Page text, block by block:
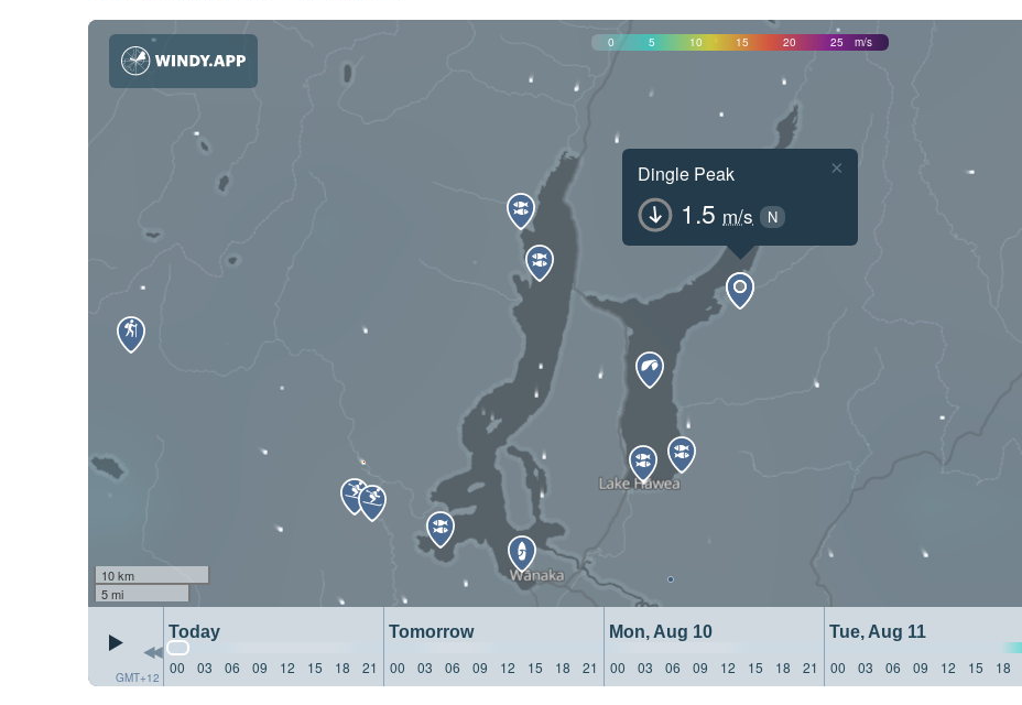
0 5 10 15 20 25 m/s
Dingle Peak
1.5 m/s N
×
10 km
5 mi
GMT+12
Today Tomorrow Mon, Aug 10 Tue, Aug 11
00
03 06 09 12 15 18 21 00 03 06 09 12 15 18 21 00 03 06 09 12 15 18 21 00 03 06 09 12 15 18